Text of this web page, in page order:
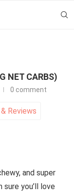
NET CARBS)
0 comment
& Reviews
and super
you’ll love